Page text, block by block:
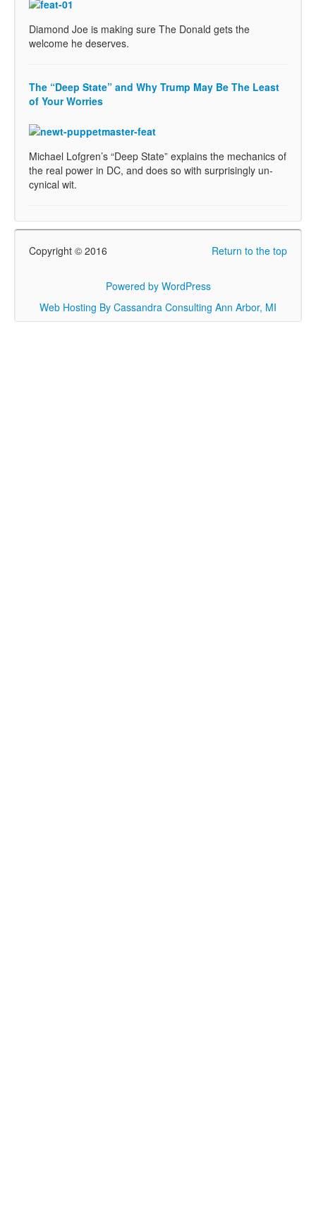
Diamond Joe is making sure The Donald gets the
welcome he deserves.
The “Deep State” and Why Trump May Be The Least
of Your Worries
Michael Lofgren’s “Deep State” explains the mechanics of
the real power in DC, and does so with surprisingly un-
cynical wit.
Return to the top
Copyright © 2016
Powered by WordPress
Web Hosting By Cassandra Consulting Ann Arbor, MI